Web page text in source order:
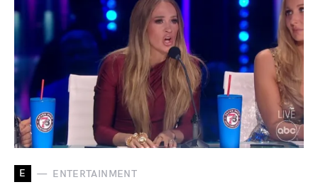
E ENTERTAINMENT